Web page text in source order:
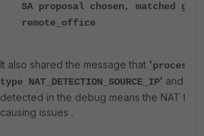
SA proposal chosen, matched
remote_office
It also shared the message that '
type NAT_DETECTION_SOURCE_IP' and a
detected in the debug means the NAT
causing issues .